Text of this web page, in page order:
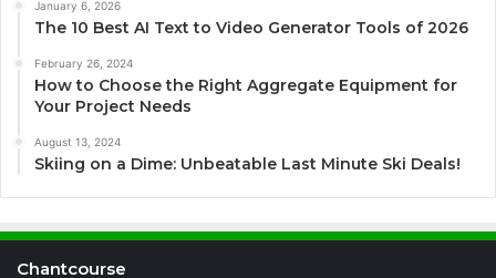
January 6, 2026
The 10 Best AI Text to Video Generator Tools of 2026
February 26, 2024
How to Choose the Right Aggregate Equipment for
Your Project Needs
August 13, 2024
Skiing on a Dime: Unbeatable Last Minute Ski Deals!
Chantcourse